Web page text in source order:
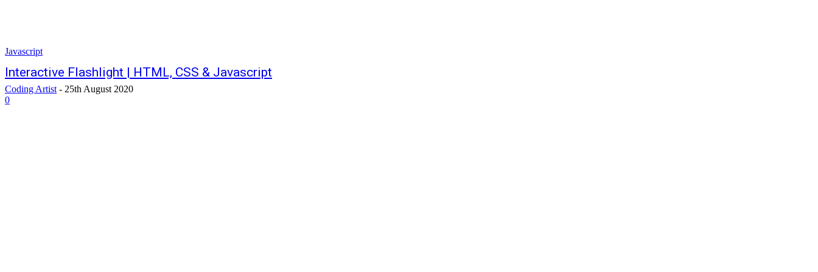
Javascript
Interactive Flashlight | HTML, CSS & Javascript
Coding Artist - 25th August 2020
0